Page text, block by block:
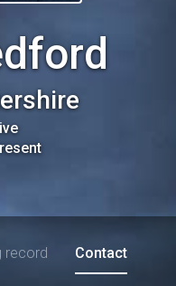
record Contact